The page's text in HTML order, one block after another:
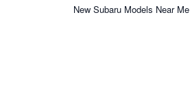
New Subaru Models Near Me